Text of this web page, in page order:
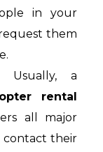
in your
them
a
rental
all major
contact their